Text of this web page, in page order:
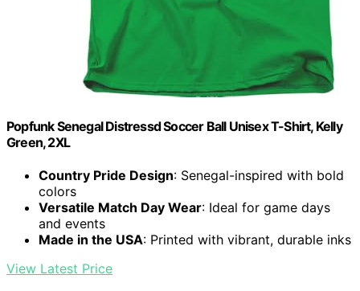
Popfunk Senegal Distressd Soccer Ball Unisex T-Shirt, Kelly
Green, 2XL
Country Pride Design: Senegal-inspired with bold
colors
Versatile Match Day Wear: Ideal for game days
and events
Made in the USA: Printed with vibrant, durable inks
View Latest Price